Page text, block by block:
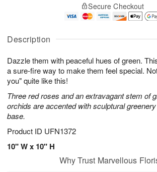
Description
Dazzle them with peaceful hues of green.
a sure-fire way to make them feel special.
you" quite like this!
Three red roses and an extravagant stem of
orchids are accented with sculptural
base.
Product ID UFN1372
10" W x 10" H
A
u
1
0
g
1
g
2
a
e
s
Secure Checkout
Why Trust Marvellous